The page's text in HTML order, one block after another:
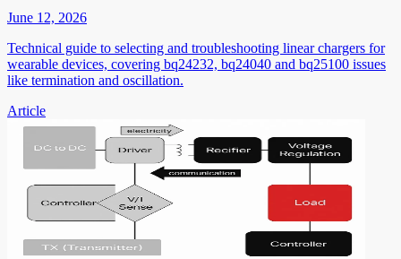
June 12, 2026
Technical guide to selecting and troubleshooting linear chargers for
wearable devices, covering bq24232, bq24040 and bq25100 issues
like termination and oscillation.
Article